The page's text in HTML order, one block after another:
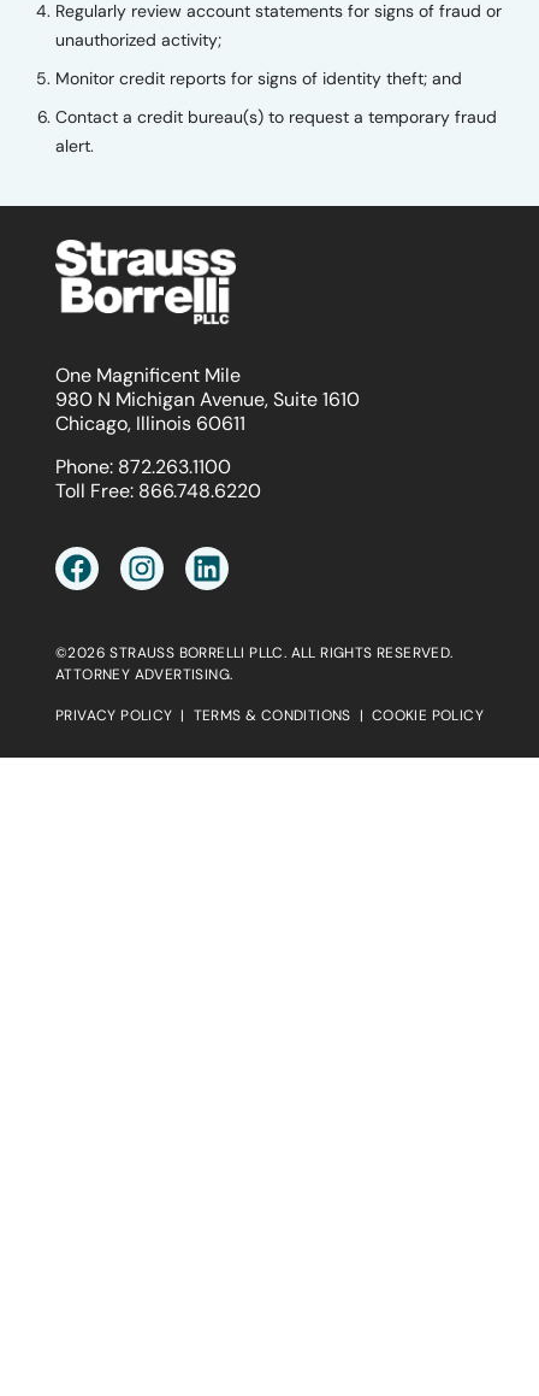
Regularly review account statements for signs of fraud or
unauthorized activity;
Monitor credit reports for signs of identity theft; and
Contact a credit bureau(s) to request a temporary fraud
alert.
One Magnificent Mile
980 N Michigan Avenue, Suite 1610
Chicago, Illinois 60611
Phone: 872.263.1100
Toll Free: 866.748.6220
©2026 STRAUSS BORRELLI PLLC. ALL RIGHTS RESERVED.
ATTORNEY ADVERTISING.
PRIVACY POLICY | TERMS & CONDITIONS | COOKIE POLICY